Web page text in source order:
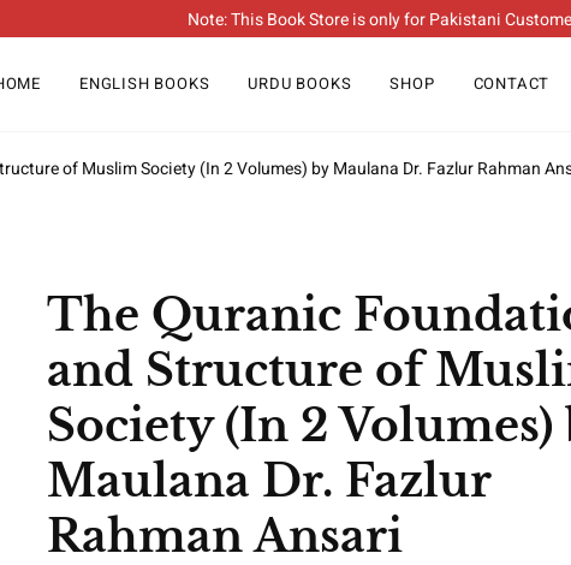
Note: This Book Store is only for Pakistani
ENGLISH BOOKS URDU BOOKS SHOP CONTACT
of Muslim Society (In 2 Volumes) by Maulana Dr. Fazlur Rahman
The Quranic
and Structure of
Society (In 2 Volumes)
Maulana Dr. Fazlur
Rahman Ansari